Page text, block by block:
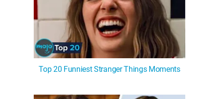
Top 20 Funniest Stranger Things Moments